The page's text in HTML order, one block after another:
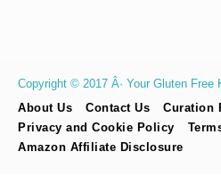
Copyright © 2017 Â· Your Gluten Free
About Us
Contact Us Curation
Privacy and Cookie Policy
Amazon Affiliate Disclosure